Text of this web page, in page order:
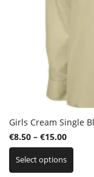
Girls Cream Single
€8.50 – €15.00Price
range:
€8.50
through
Select options
This
has